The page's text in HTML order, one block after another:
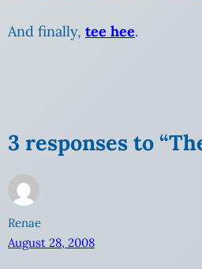
And finally, tee hee.
3 responses to
Renae
August 28, 2008